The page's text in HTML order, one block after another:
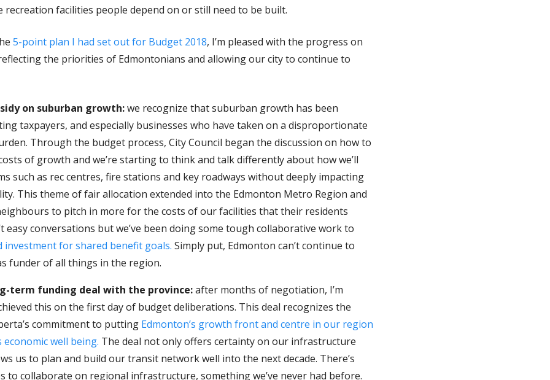
facilities people depend on or still need to be built.
5-point plan I had set out for Budget 2018, I’m pleased with the progress on
the priorities of Edmontonians and allowing our city to continue to
on suburban growth:we recognize that suburban growth has been
taxpayers, and especially businesses who have taken on a disproportionate
Through the budget process, City Council began the discussion on how to
of growth and we’re starting to think and talk differently about how we’ll
such as rec centres, fire stations and key roadways without deeply impacting
This theme of fair allocation extended into the Edmonton Metro Region and
to pitch in more for the costs of our facilities that their residents
easy conversations but we’ve been doing some tough collaborative work to
investment for shared benefit goals. Simply put, Edmonton can’t continue to
funder of all things in the region.
term funding deal with the province:after months of negotiation, I’m
this on the first day of budget deliberations. This deal recognizes the
commitment to putting Edmonton’s growth front and centre in our region
economic well being. The deal not only offers certainty on our infrastructure
us to plan and build our transit network well into the next decade. There’s
to collaborate on regional infrastructure, something we’ve never had before.